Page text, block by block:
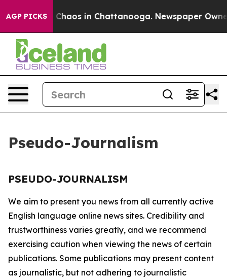
AGP PICKS
Collapse Chaos in Chattanooga. Newspaper
Pseudo-Journalism
PSEUDO-JOURNALISM
We aim to present you news from all currently active
English language online news sites. Credibility and
trustworthiness varies greatly, and we recommend
exercising caution when viewing the news of certain
publications. Some publications may present content
as journalistic, but not adhering to journalistic